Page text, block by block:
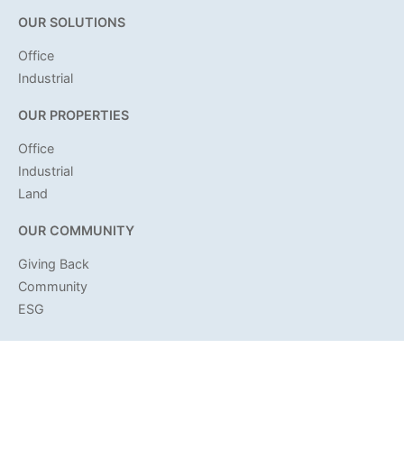
OUR SOLUTIONS
Office
Industrial
OUR PROPERTIES
Office
Industrial
Land
OUR COMMUNITY
Giving Back
Community
ESG
OUR INVOLVEMENT